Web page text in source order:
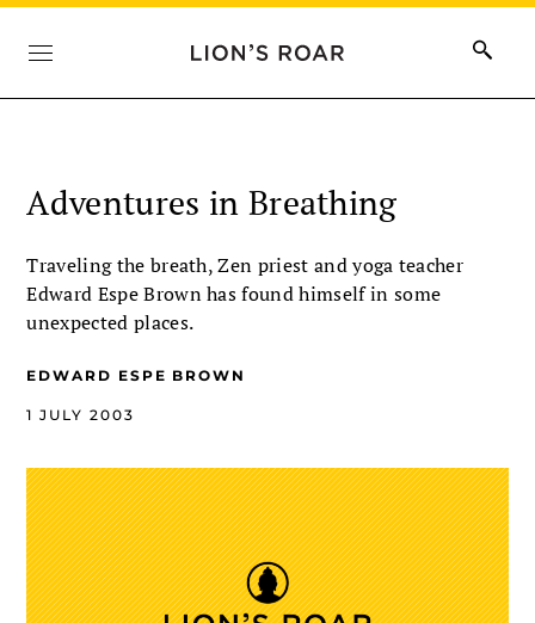
Adventures in Breathing
Traveling the breath, Zen priest and yoga teacher
Edward Espe Brown has found himself in some
unexpected places.
EDWARD ESPE BROWN
1 JULY 2003